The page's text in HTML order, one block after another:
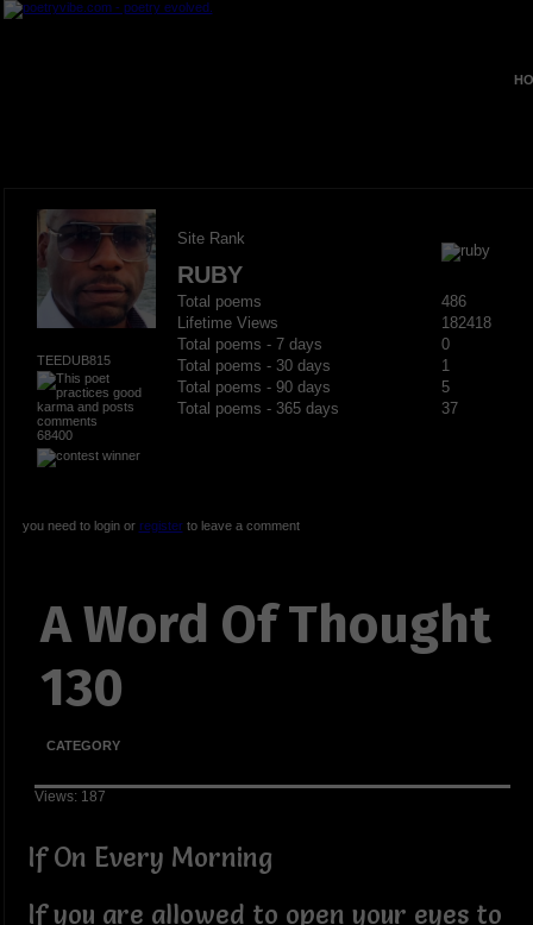
TEEDUB815
68400
Site Rank
RUBY
Total poems
486
Lifetime Views
182418
Total poems - 7 days
0
Total poems - 30 days
1
Total poems - 90 days
5
Total poems - 365 days
37
you need to login or registerto leave a comment
A Word Of Thought
130
CATEGORY
Views: 187
If On Every Morning
If you are allowed to open your eyes to